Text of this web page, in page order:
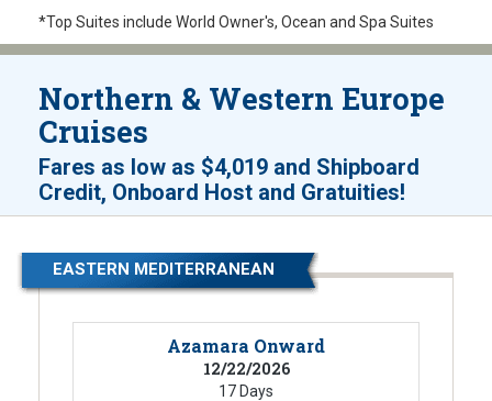
*Top Suites include World Owner's, Ocean and Spa Suites
Northern & Western Europe
Cruises
Fares as low as $4,019 and Shipboard
Credit, Onboard Host and Gratuities!
EASTERN MEDITERRANEAN
Azamara Onward
12/22/2026
17 Days